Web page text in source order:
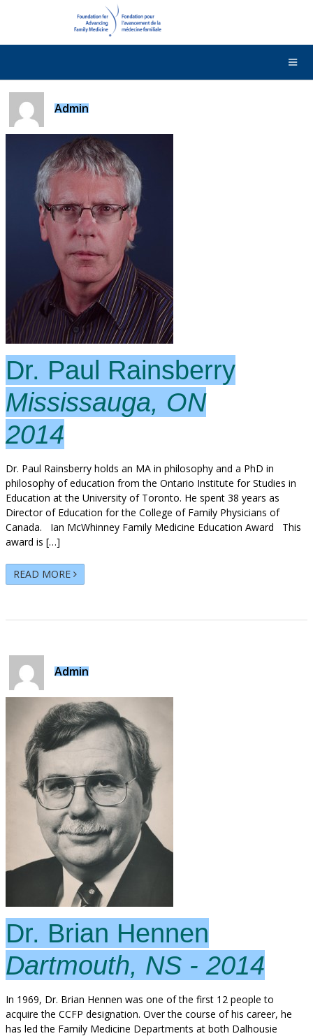
Français
Admin
Dr. Paul Rainsberry
Mississauga, ON
2014
Dr. Paul Rainsberry holds an MA in philosophy and a PhD in
philosophy of education from the Ontario Institute for Studies in
Education at the University of Toronto. He spent 38 years as
Director of Education for the College of Family Physicians of
Canada. Ian McWhinney Family Medicine Education Award This
award is […]
READ MORE
Admin
Dr. Brian Hennen
Dartmouth, NS - 2014
In 1969, Dr. Brian Hennen was one of the first 12 people to
acquire the CCFP designation. Over the course of his career, he
has led the Family Medicine Departments at both Dalhousie